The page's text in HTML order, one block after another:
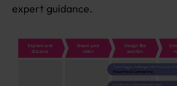
expert guidance.